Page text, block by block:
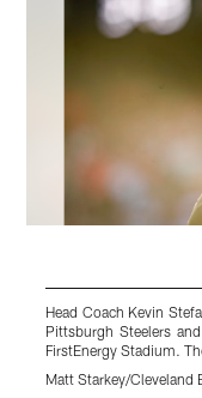
Head Coach Kevin
Pittsburgh Steelers
FirstEnergy Stadium.
Matt Starkey/Cleveland